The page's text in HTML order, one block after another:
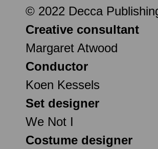
© 2022 Decca
Creative consultant
Margaret Atwood
Conductor
Koen Kessels
Set designer
We Not I
Costume designer